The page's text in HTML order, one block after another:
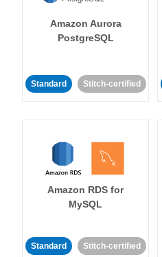
Amazon Aurora
PostgreSQL
Standard Stitch-certified
Amazon RDS for
MySQL
Standard Stitch-certified